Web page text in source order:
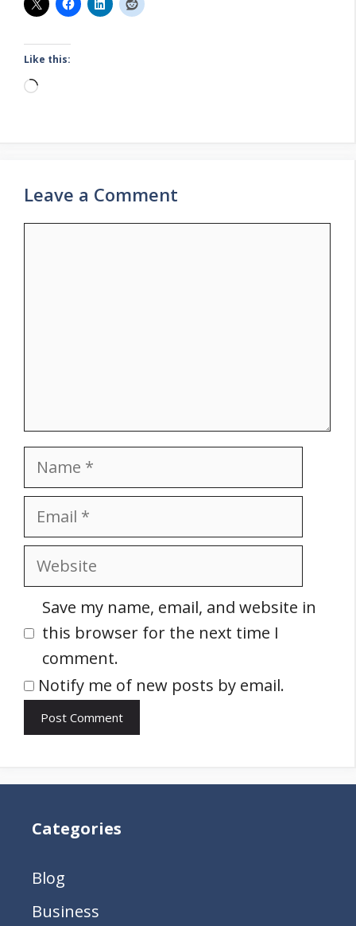
Like this:
Loading…
Leave a Comment
Name
Email
Website
Save my name, email, and website in
this browser for the next time I
comment.
Notify me of new posts by email.
Categories
Blog
Business